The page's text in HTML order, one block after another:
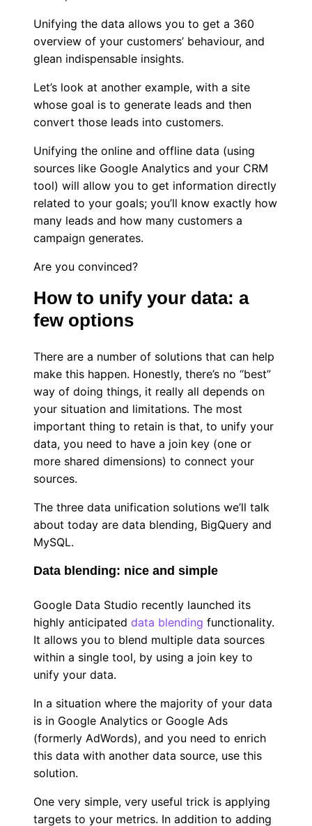
Unifying the data allows you to get a 360
overview of your customers’ behaviour, and
glean indispensable insights.
Let’s look at another example, with a site
whose goal is to generate leads and then
convert those leads into customers.
Unifying the online and offline data (using
sources like Google Analytics and your CRM
tool) will allow you to get information directly
related to your goals; you’ll know exactly how
many leads and how many customers a
campaign generates.
Are you convinced?
How to unify your data: a
few options
There are a number of solutions that can help
make this happen. Honestly, there’s no “best”
way of doing things, it really all depends on
your situation and limitations. The most
important thing to retain is that, to unify your
data, you need to have a join key (one or
more shared dimensions) to connect your
sources.
The three data unification solutions we’ll talk
about today are data blending, BigQuery and
MySQL.
Data blending: nice and simple
Google Data Studio recently launched its
highly anticipated data blending functionality.
It allows you to blend multiple data sources
within a single tool, by using a join key to
unify your data.
In a situation where the majority of your data
is in Google Analytics or Google Ads
(formerly AdWords), and you need to enrich
this data with another data source, use this
solution.
One very simple, very useful trick is applying
targets to your metrics. In addition to adding